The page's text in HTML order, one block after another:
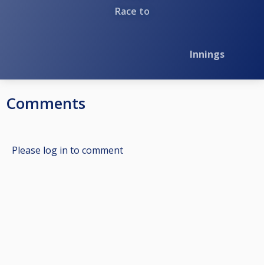
Race to
Innings
Comments
Please log in to comment